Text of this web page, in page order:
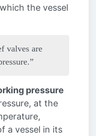
the vessel
valves are
pressure
at the
a vessel in its